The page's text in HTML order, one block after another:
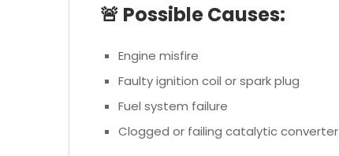
🚨 Possible Causes:
Engine misfire
Faulty ignition coil or spark plug
Fuel system failure
Clogged or failing catalytic converter